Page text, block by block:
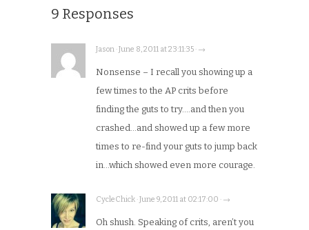
9 Responses
Jason · June 8, 2011 at 23:11:35 · →
Nonsense – I recall you showing up a
few times to the AP crits before
finding the guts to try….and then you
crashed…and showed up a few more
times to re-find your guts to jump back
in…which showed even more courage.
CycleChick · June 9, 2011 at 02:17:00 · →
Oh shush. Speaking of crits, aren’t you